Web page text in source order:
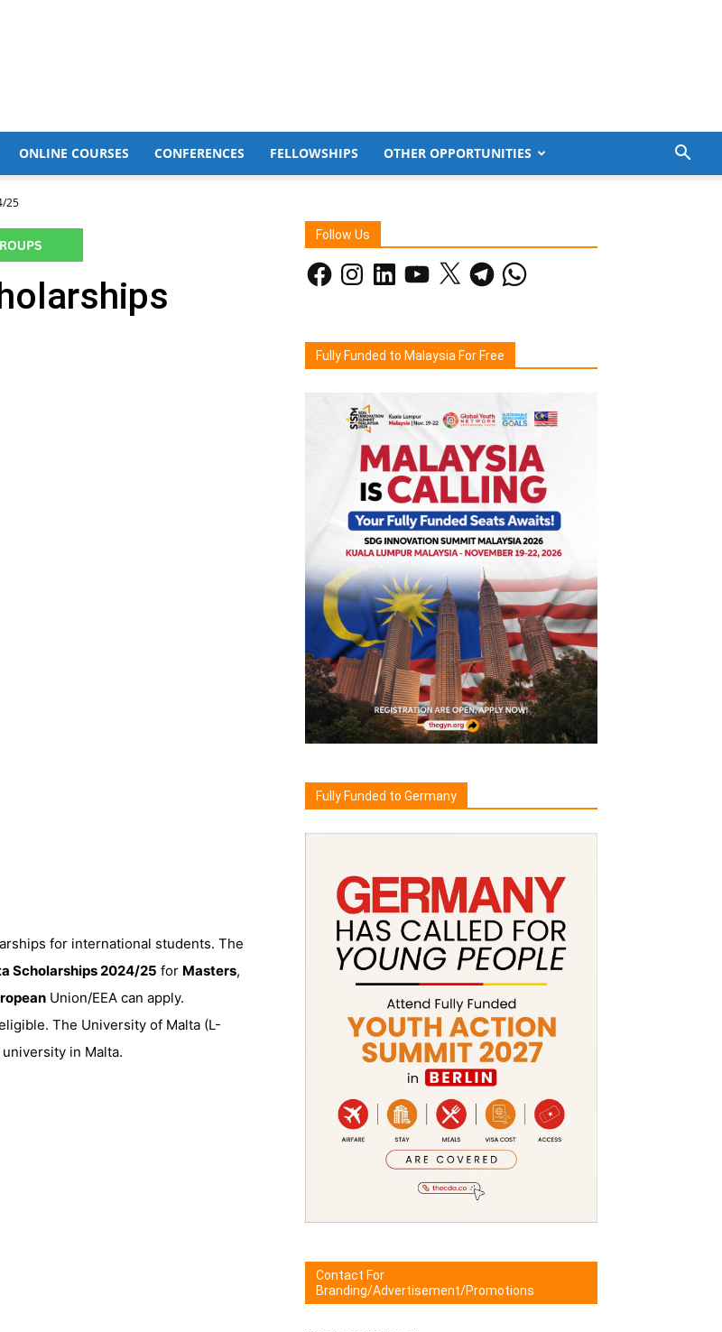
ONLINE COURSES CONFERENCES FELLOWSHIPS OTHER OPPORTUNITIES
25
for international students. The
Scholarships 2024/25 for Masters,
Union/EEA can apply.
The University of Malta (L-
university in Malta.
Follow Us
FacebookInstagramLinkedInYouTube
X TelegramWhatsApp
Fully Funded to Malaysia For Free
Fully Funded to Germany
Contact For
Branding/Advertisement/Promotions